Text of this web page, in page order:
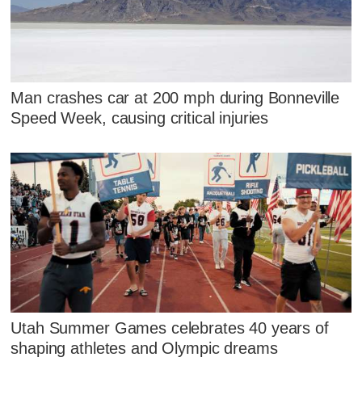
Man crashes car at 200 mph during Bonneville
Speed Week, causing critical injuries
Utah Summer Games celebrates 40 years of
shaping athletes and Olympic dreams